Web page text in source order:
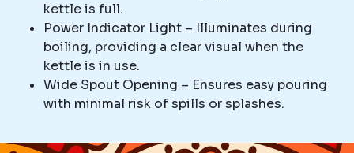
kettle is full.
Power Indicator Light – Illuminates during
boiling, providing a clear visual when the
kettle is in use.
Wide Spout Opening – Ensures easy pouring
with minimal risk of spills or splashes.